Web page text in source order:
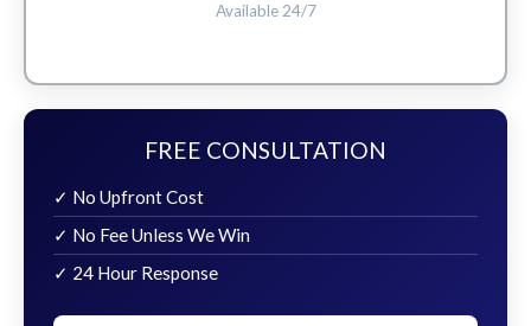
Available 24/7
FREE CONSULTATION
✓ No Upfront Cost
✓ No Fee Unless We Win
✓ 24 Hour Response